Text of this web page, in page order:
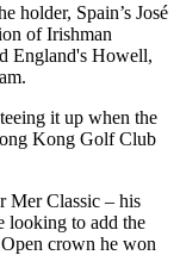
holder, Spain’s José
of Irishman
England's Howell,
it up when the
Kong Golf Club
Mer Classic – his
looking to add the
crown he won